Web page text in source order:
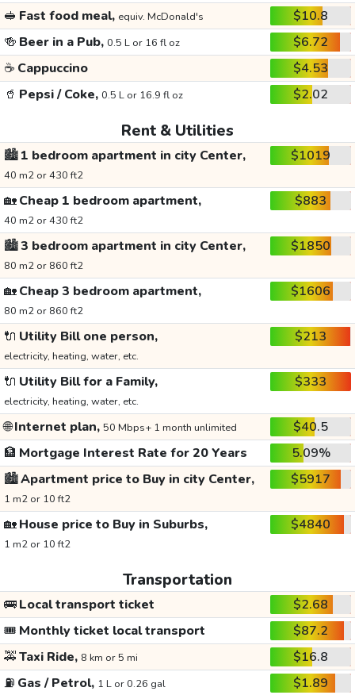
🥪 Fast food meal, equiv. McDonald's
$10.8
🍻 Beer in a Pub, 0.5 L or 16 fl oz
$6.72
☕ Cappuccino
$4.53
🥤 Pepsi / Coke, 0.5 L or 16.9 fl oz $2.02
Rent & Utilities
🏙️1 bedroom apartment in city Center,
40 m2 or 430 ft2
$1019
🏡Cheap 1 bedroom apartment,
40 m2 or 430 ft2
$883
🏙️3 bedroom apartment in city Center,
80 m2 or 860 ft2
$1850
🏡Cheap 3 bedroom apartment,
80 m2 or 860 ft2
$1606
🔌 Utility Bill one person,
electricity, heating, water, etc.
$213
🔌 Utility Bill for a Family,
electricity, heating, water, etc.
$333
🌐Internet plan, 50 Mbps+ 1 month unlimited
$40.5
🏦 Mortgage Interest Rate for 20 Years
5.09%
🏙️Apartment price to Buy in city Center,
1 m2 or 10 ft2
$5917
🏡House price to Buy in Suburbs,
1 m2 or 10 ft2
$4840
Transportation
🚌Local transport ticket
$2.68
🎟️ Monthly ticket local transport
$87.2
🚕Taxi Ride, 8 km or 5 mi
$16.8
⛽ Gas / Petrol, 1 L or 0.26 gal $1.89